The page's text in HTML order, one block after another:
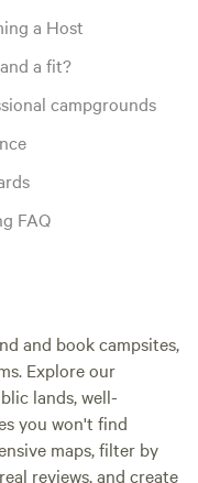
a Host
a fit?
campgrounds
FAQ
and book campsites,
Explore our
lands, well-
you won't find
maps, filter by
reviews, and create